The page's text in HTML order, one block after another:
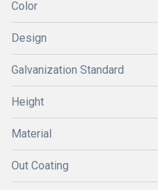
Color
Design
Galvanization Standard
Height
Material
Out Coating